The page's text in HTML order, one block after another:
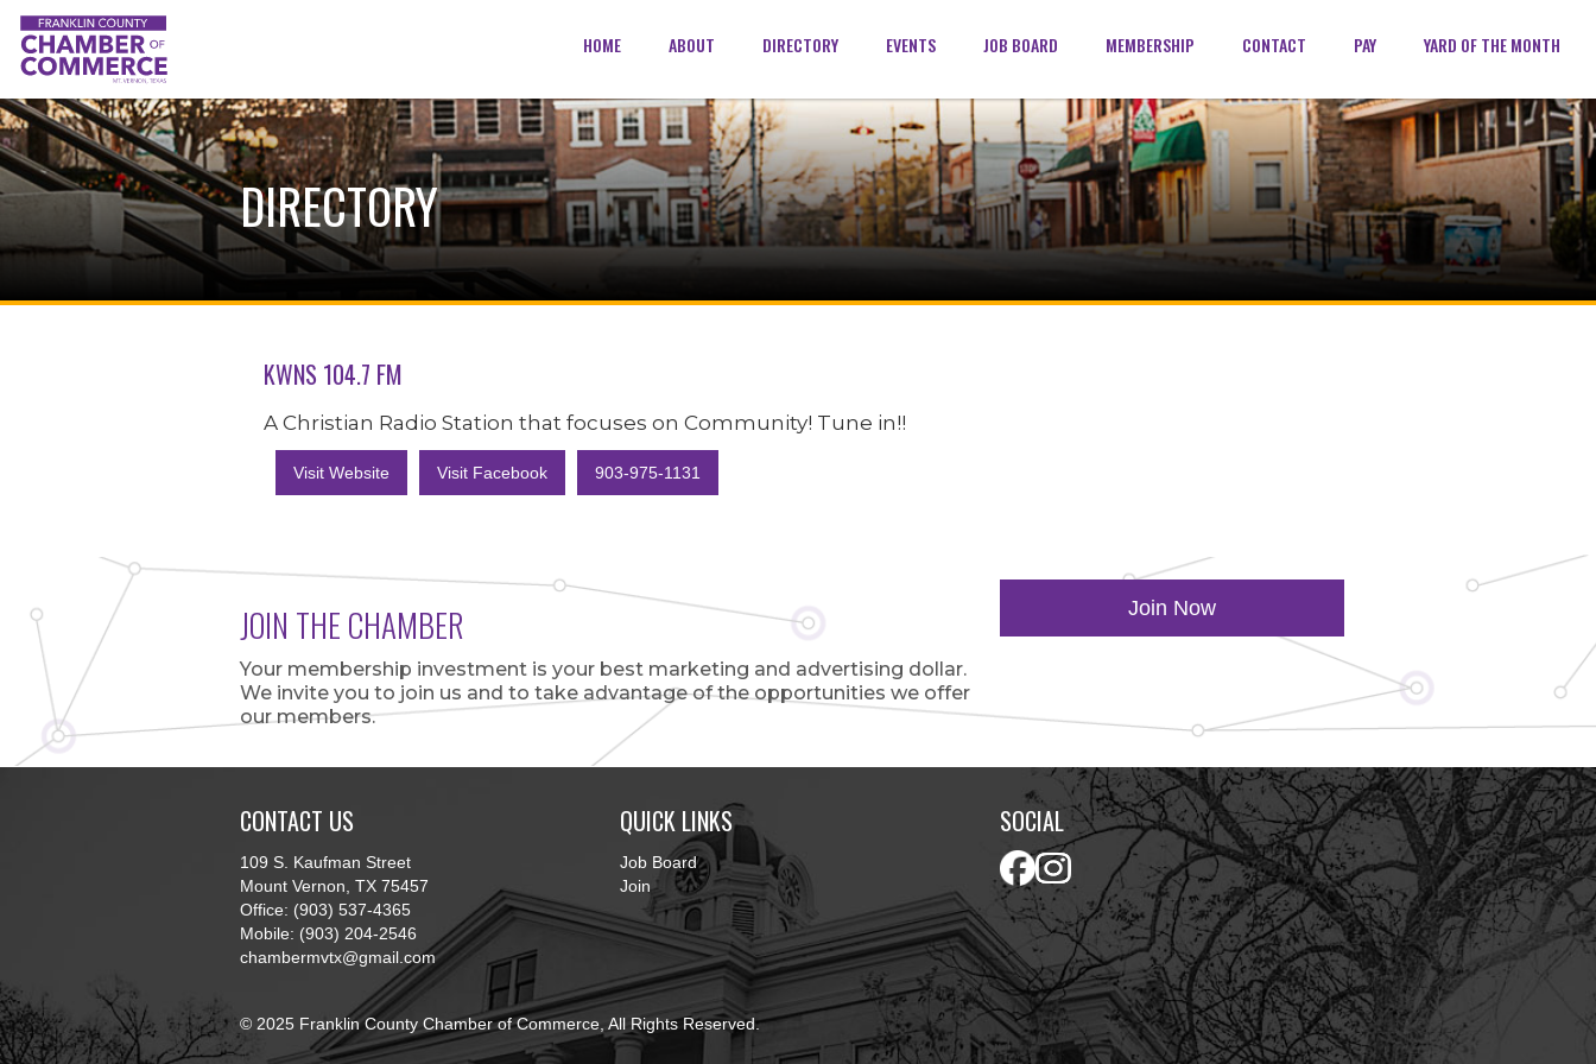
HOME ABOUT DIRECTORY EVENTS JOB BOARD MEMBERSHIP CONTACT PAY YARD OF THE MONTH
DIRECTORY
KWNS 104.7 FM
A Christian Radio Station that focuses on Community! Tune in!!
Visit Website Visit Facebook 903-975-1131
JOIN THE CHAMBER
Your membership investment is your best marketing and advertising dollar.
We invite you to join us and to take advantage of the opportunities we offer
our members.
Join Now
CONTACT US
109 S. Kaufman Street
Mount Vernon, TX 75457
Office: (903) 537-4365
Mobile: (903) 204-2546
chambermvtx@gmail.com
QUICK LINKS
Job Board
Join
SOCIAL
© 2025 Franklin County Chamber of Commerce, All Rights Reserved.